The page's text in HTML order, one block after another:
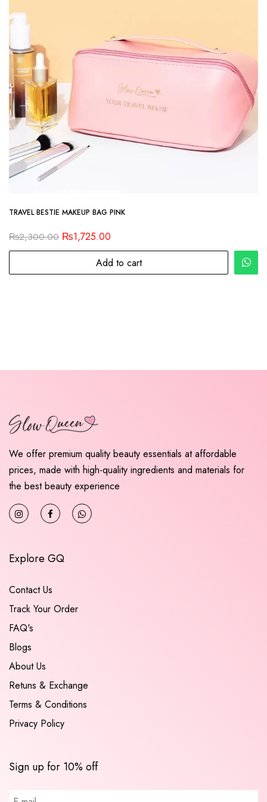
TRAVEL BESTIE MAKEUP BAG PINK
₨2,300.00 ₨1,725.00
Add to cart
We offer premium quality beauty essentials at affordable
prices, made with high-quality ingredients and materials for
the best beauty experience
Explore GQ
Contact Us
Track Your Order
FAQ's
Blogs
About Us
Retuns & Exchange
Terms & Conditions
Privacy Policy
Sign up for 10% off